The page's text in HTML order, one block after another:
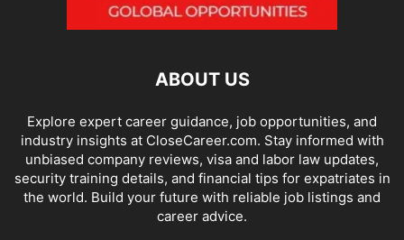
ABOUT US
Explore expert career guidance, job opportunities, and
industry insights at CloseCareer.com. Stay informed with
unbiased company reviews, visa and labor law updates,
security training details, and financial tips for expatriates in
the world. Build your future with reliable job listings and
career advice.